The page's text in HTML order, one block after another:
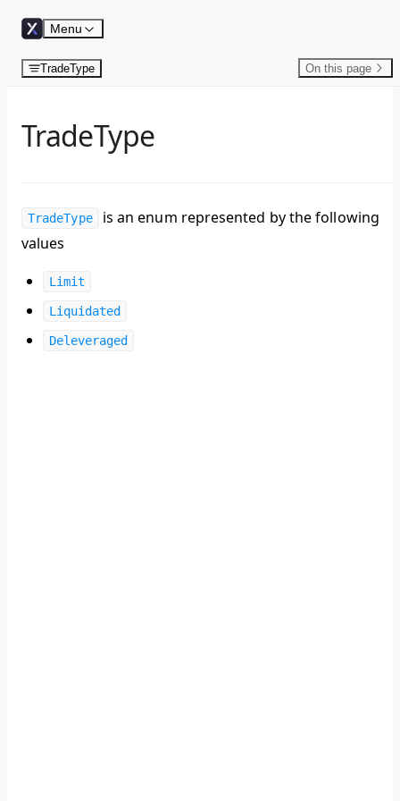
Skip to content
Menu
TradeType On this page
TradeType
TradeType
is an enum represented by the following
values
Limit
Liquidated
Deleveraged